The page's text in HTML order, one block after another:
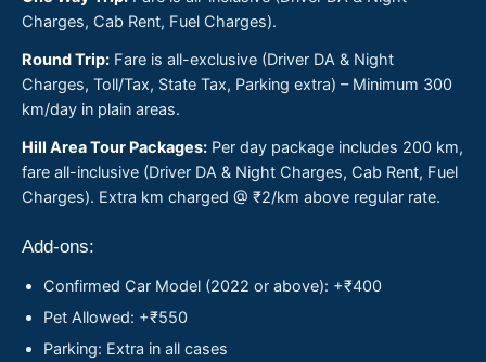
Charges, Cab Rent, Fuel Charges).
Round Trip: Fare is all-exclusive (Driver DA & Night
Charges, Toll/Tax, State Tax, Parking extra) – Minimum 300
km/day in plain areas.
Hill Area Tour Packages: Per day package includes 200 km,
fare all-inclusive (Driver DA & Night Charges, Cab Rent, Fuel
Charges). Extra km charged @ ₹2/km above regular rate.
Add-ons:
Confirmed Car Model (2022 or above): +₹400
Pet Allowed: +₹550
Parking: Extra in all cases